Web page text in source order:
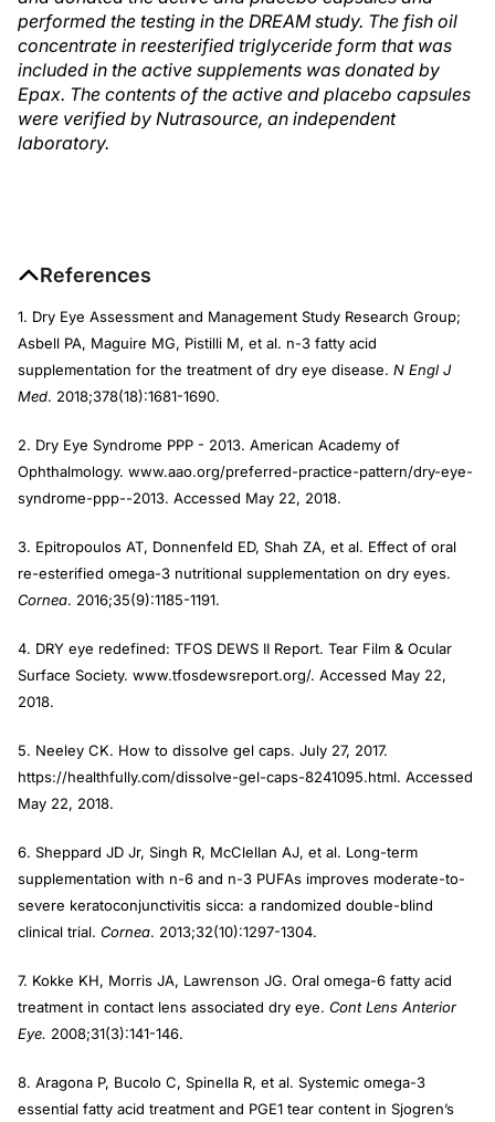
performed the testing in the DREAM study. The fish oil
concentrate in reesterified triglyceride form that was
included in the active supplements was donated by
Epax. The contents of the active and placebo capsules
were verified by Nutrasource, an independent
laboratory.
References
1. Dry Eye Assessment and Management Study Research Group;
Asbell PA, Maguire MG, Pistilli M, et al. n-3 fatty acid
supplementation for the treatment of dry eye disease. N Engl J
Med. 2018;378(18):1681-1690.
2. Dry Eye Syndrome PPP - 2013. American Academy of
Ophthalmology. www.aao.org/preferred-practice-pattern/dry-eye-
syndrome-ppp--2013. Accessed May 22, 2018.
3. Epitropoulos AT, Donnenfeld ED, Shah ZA, et al. Effect of oral
re-esterified omega-3 nutritional supplementation on dry eyes.
Cornea. 2016;35(9):1185-1191.
4. DRY eye redefined: TFOS DEWS II Report. Tear Film & Ocular
Surface Society. www.tfosdewsreport.org/. Accessed May 22,
2018.
5. Neeley CK. How to dissolve gel caps. July 27, 2017.
https://healthfully.com/dissolve-gel-caps-8241095.html. Accessed
May 22, 2018.
6. Sheppard JD Jr, Singh R, McClellan AJ, et al. Long-term
supplementation with n-6 and n-3 PUFAs improves moderate-to-
severe keratoconjunctivitis sicca: a randomized double-blind
clinical trial. Cornea. 2013;32(10):1297-1304.
7. Kokke KH, Morris JA, Lawrenson JG. Oral omega-6 fatty acid
treatment in contact lens associated dry eye. Cont Lens Anterior
Eye. 2008;31(3):141-146.
8. Aragona P, Bucolo C, Spinella R, et al. Systemic omega-3
essential fatty acid treatment and PGE1 tear content in Sjogren’s